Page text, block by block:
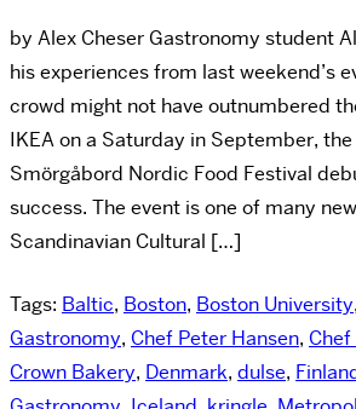
by Alex Cheser Gastronomy student
his experiences from last weekend’s
crowd might not have outnumbered
IKEA on a Saturday in September,
Smörgåbord Nordic Food Festival
success. The event is one of many
Scandinavian Cultural […]
Tags: Baltic, Boston, Boston University,
Gastronomy, Chef Peter Hansen,
Crown Bakery, Denmark, dulse,